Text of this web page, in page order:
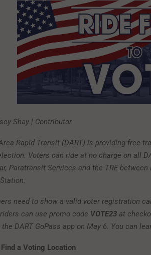
Shay | Contributor
Rapid Transit (DART) is providing free
Voters can ride at no charge on all
Paratransit Services and the TRE
need to show a valid voter registration
can use promo code VOTE23 at
DART GoPass app on May 6. You can
a Voting Location